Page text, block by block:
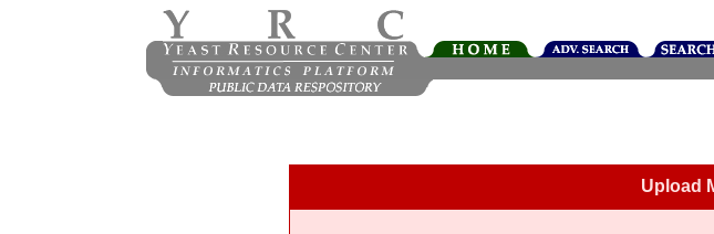
Upload